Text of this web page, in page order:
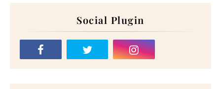
Social Plugin